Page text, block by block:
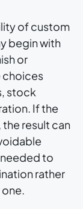
of custom
begin with
or
choices
stock
If the
result can
to
rather